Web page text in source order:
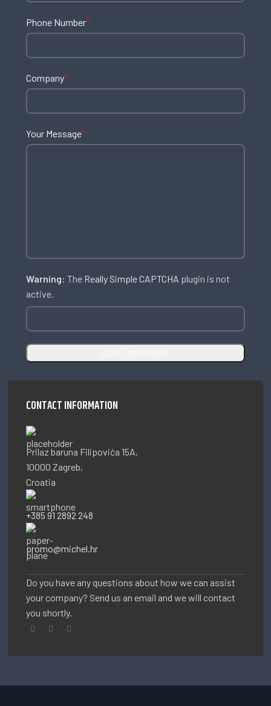
Phone Number*
Company*
Your Message*
Warning: The Really Simple CAPTCHA plugin is not
active.
CONTACT INFORMATION
Prilaz baruna Filipovića 15A,
10000 Zagreb,
Croatia
+385 91 2892 248
promo@michel.hr
Do you have any questions about how we can assist
your company? Send us an email and we will contact
you shortly.